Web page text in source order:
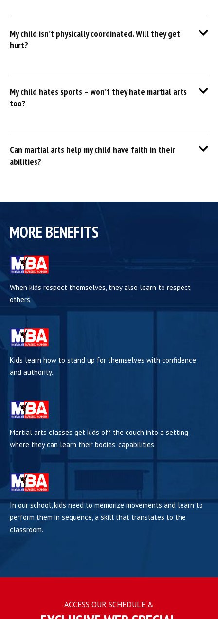
My child isn’t physically coordinated. Will they get
hurt?
My child hates sports – won’t they hate martial arts
too?
Can martial arts help my child have faith in their
abilities?
MORE BENEFITS
When kids respect themselves, they also learn to respect
others.
Kids learn how to stand up for themselves with confidence
and authority.
Martial arts classes get kids off the couch into a setting
where they can learn their bodies’ capabilities.
In our school, kids need to memorize movements and learn to
perform them in sequence, a skill that translates to the
classroom.
ACCESS OUR SCHEDULE &